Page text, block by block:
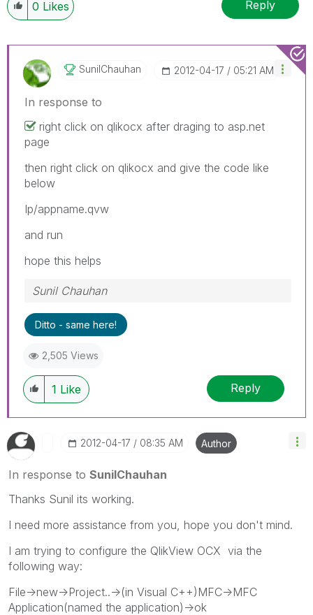
0 Likes Reply
SunilChauhan ‎2012-04-17 05:21 AM
In response to
right click on qlikocx after draging to asp.net
page
then right click on qlikocx and give the code like
below
Ip/appname.qvw
and run
hope this helps
Sunil Chauhan
Ditto - same here!
2,505 Views
1 Like Reply
‎2012-04-17 08:35 AM Author
In response to SunilChauhan
Thanks Sunil its working.
I need more assistance from you, hope you don't mind.
I am trying to configure the QlikView OCX via the
following way:
File->new->Project..->(in Visual C++)MFC->MFC
Application(named the application)->ok